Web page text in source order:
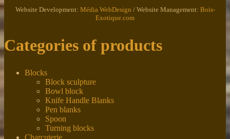
Website Development: Média WebDesign / Website Management: Bois-
Exotique.com
Categories of products
Blocks
Block sculpture
Bowl block
Knife Handle Blanks
Pen blanks
Spoon
Turning blocks